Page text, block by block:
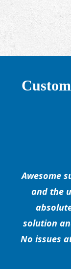
Awesome
and the
solution
No issues